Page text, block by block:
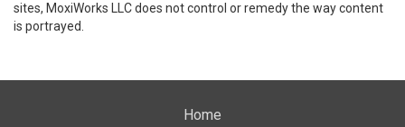
sites, MoxiWorks LLC does not control or remedy the way content
is portrayed.
Home